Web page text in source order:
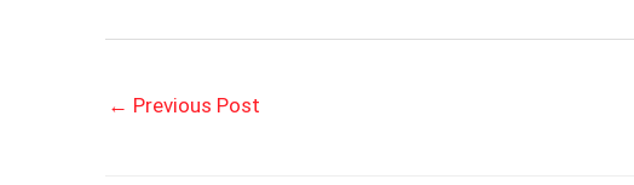
← Previous Post